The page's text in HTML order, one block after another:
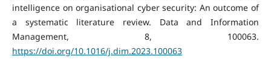
intelligence on organisational cyber security: An outcome of
a systematic literature review. Data and Information
Management, 8, 100063.
https://doi.org/10.1016/j.dim.2023.100063